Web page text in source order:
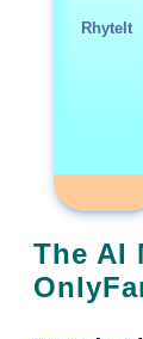
RhyteIt
The AI